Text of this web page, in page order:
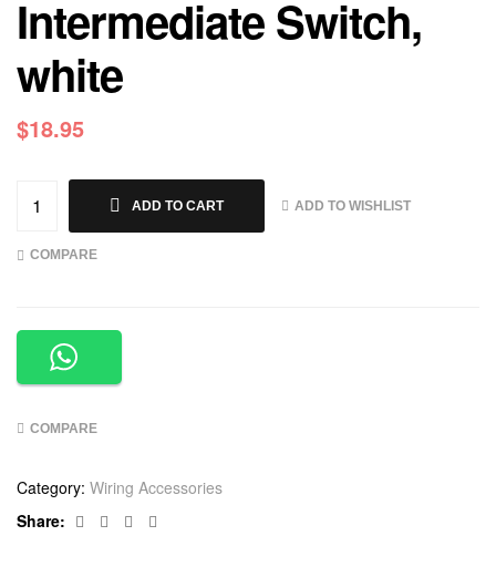
Intermediate Switch,
white
$18.95
ADD TO CART ADD TO WISHLIST
COMPARE
COMPARE
Category: Wiring Accessories
Share:
Facebook
TwitterLinkedin